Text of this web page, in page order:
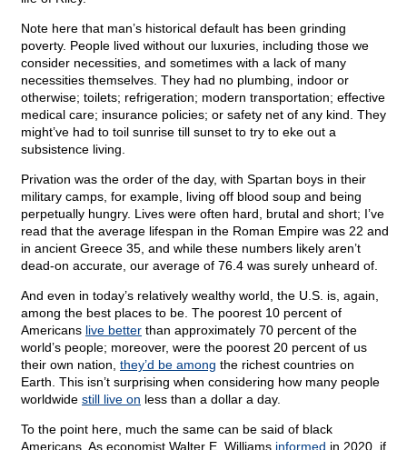
Note here that man’s historical default has been grinding
poverty. People lived without our luxuries, including those we
consider necessities, and sometimes with a lack of many
necessities themselves. They had no plumbing, indoor or
otherwise; toilets; refrigeration; modern transportation; effective
medical care; insurance policies; or safety net of any kind. They
might’ve had to toil sunrise till sunset to try to eke out a
subsistence living.
Privation was the order of the day, with Spartan boys in their
military camps, for example, living off blood soup and being
perpetually hungry. Lives were often hard, brutal and short; I’ve
read that the average lifespan in the Roman Empire was 22 and
in ancient Greece 35, and while these numbers likely aren’t
dead-on accurate, our average of 76.4 was surely unheard of.
And even in today’s relatively wealthy world, the U.S. is, again,
among the best places to be. The poorest 10 percent of
Americans live better than approximately 70 percent of the
world’s people; moreover, were the poorest 20 percent of us
their own nation, they’d be among the richest countries on
Earth. This isn’t surprising when considering how many people
worldwide still live on less than a dollar a day.
To the point here, much the same can be said of black
Americans. As economist Walter E. Williams informed in 2020, if